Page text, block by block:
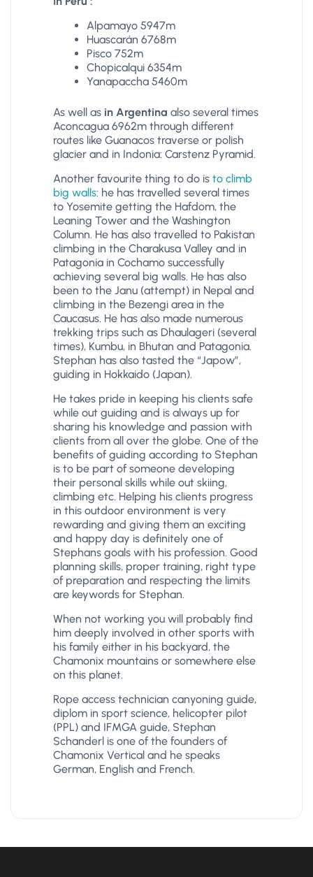
Alpamayo 5947m
Huascarán 6768m
Pisco 752m
Chopicalqui 6354m
Yanapaccha 5460m
As well as in Argentina also several times
Aconcagua 6962m through different
routes like Guanacos traverse or polish
glacier and in Indonia: Carstenz Pyramid.
Another favourite thing to do is to climb
big walls: he has travelled several times
to Yosemite getting the Hafdom, the
Leaning Tower and the Washington
Column. He has also travelled to Pakistan
climbing in the Charakusa Valley and in
Patagonia in Cochamo successfully
achieving several big walls. He has also
been to the Janu (attempt) in Nepal and
climbing in the Bezengi area in the
Caucasus. He has also made numerous
trekking trips such as Dhaulageri (several
times), Kumbu, in Bhutan and Patagonia.
Stephan has also tasted the “Japow”,
guiding in Hokkaido (Japan).
He takes pride in keeping his clients safe
while out guiding and is always up for
sharing his knowledge and passion with
clients from all over the globe. One of the
benefits of guiding according to Stephan
is to be part of someone developing
their personal skills while out skiing,
climbing etc. Helping his clients progress
in this outdoor environment is very
rewarding and giving them an exciting
and happy day is definitely one of
Stephans goals with his profession. Good
planning skills, proper training, right type
of preparation and respecting the limits
are keywords for Stephan.
When not working you will probably find
him deeply involved in other sports with
his family either in his backyard, the
Chamonix mountains or somewhere else
on this planet.
Rope access technician canyoning guide,
diplom in sport science, helicopter pilot
(PPL) and IFMGA guide, Stephan
Schanderl is one of the founders of
Chamonix Vertical and he speaks
German, English and French.